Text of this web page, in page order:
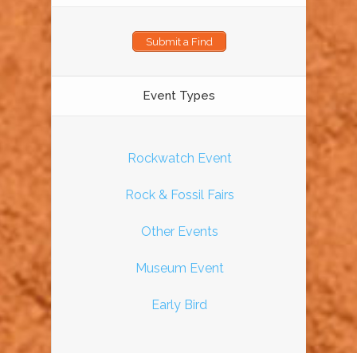
Submit a Find
Event Types
Rockwatch Event
Rock & Fossil Fairs
Other Events
Museum Event
Early Bird